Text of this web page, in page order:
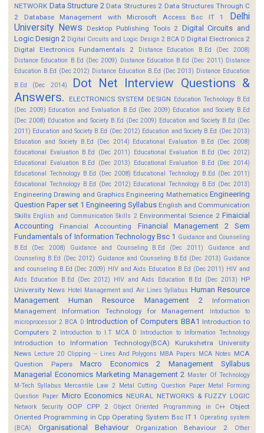
NETWORK Data Structure 2 Data Structures 2 Data Structures Through C
2
Database Management with Microsoft Access Bsc IT 1
Delhi
University News
Desktop Publishing Tools 2 Digital Circuits and
Logic Design 2 Digital Circuits and Logic Design 2 BCA D Digital Electronics 2
Digital Electronics Fundamentals 2
Distance Education B.Ed (Dec 2008)
Distance Education B.Ed (Dec 2009) Distance Education B.Ed (Dec 2011) Distance
Education B.Ed (Dec 2012) Distance Education B.Ed (Dec 2013) Distance Education
B.Ed (Dec 2014)
Dot Net Interview Questions &
Answers.
ELECTRONICS SYSTEM DESIGN Education Technology B.Ed
(Dec 2009) Education and Evaluation B.Ed (Dec 2009) Education and Society B.Ed
(Dec 2008) Education and Society B.Ed (Dec 2009) Education and Society B.Ed (Dec
2011) Education and Society B.Ed (Dec 2012) Education and Society B.Ed (Dec 2013)
Education and Society B.Ed (Dec 2014) Educational Evaluation B.Ed (Dec 2008)
Educational Evaluation B.Ed (Dec 2011)
Educational Evaluation B.Ed (Dec 2012)
Educational Evaluation B.Ed (Dec 2013)
Educational Evaluation B.Ed (Dec 2014)
Educational Technology B.Ed (Dec 2008) Educational Technology B.Ed (Dec 2011)
Educational Technology B.Ed (Dec 2012) Educational Technology B.Ed (Dec 2013)
Engineering Drawing and Graphics Engineering Mathematics Engineering
Question Paper set 1 Engineering Syllabus English and Communication
Skills English and Communication Skills 2 Environmental Science 2 Finaicial
Accounting
Financial Accounting
Financial Management 2 Sem
Fundamentals of Information Technology Bsc 1 Guidance and Counseling
B.Ed (Dec 2008)
Guidance and Counseling B.Ed (Dec 2011)
Guidance and
Counseling B.Ed (Dec 2012) Guidance and Counseling B.Ed (Dec 2013) Guidance
and counseling B.Ed (Dec 2009) HIV and Aids Education B.Ed (Dec 2011) HIV and
Aids Education B.Ed (Dec 2012)
HIV and Aids Education B.Ed (Dec 2013)
HP
University News Hotel Management and Air Lines Syllabus Human Resource
Management
Human Resource Management 2
Information
Management
Information Technology for Management
Intoduction to
microprocessor 2 BCA D Introduction of Computers BBA1 Introduction to
Computers 2 Introduction to I.T MCA D Introduction to Information Technology
Introduction to Information Technology(BCA)
Kurukshetra University
News Lecture 20 Clipping -- Lines And Polygons MBA Papers MCA Notes MCA
Question Papers
Macro Economics 2
Management Syllabus
Managerial Economics Marketing Management 2 Master Of Technology
M-Tech Syllabus Mercantile Law 2 Metal Cutting Question Paper Metal Forming
Question Paper Micro Economics NEURAL NETWORKS & FUZZY LOGIC
Network Security OOP CPP 2 Object Oriented Programming in C++
Object
Oriented Programming in Cpp Operating System Bsc IT 1
Operating system
(BCA)
Organisational Behaviour Organization Behaviour 2 Other